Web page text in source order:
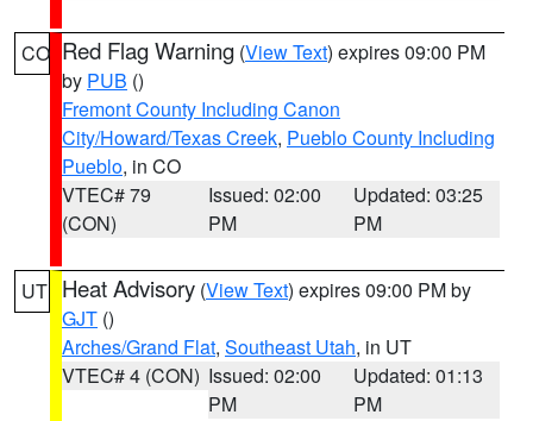
CO Red Flag Warning (View Text) expires 09:00 PM
by PUB ()
Fremont County Including Canon
City/Howard/Texas Creek, Pueblo County Including
Pueblo, in CO
VTEC# 79
(CON)
Issued: 02:00
PM
Updated: 03:25
PM
UT Heat Advisory (View Text) expires 09:00 PM by
GJT ()
Arches/Grand Flat, Southeast Utah, in UT
VTEC# 4 (CON) Issued: 02:00
PM
Updated: 01:13
PM